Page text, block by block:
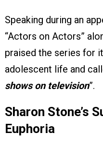
Speaking during an
“Actors on Actors”
praised the series for
adolescent life and
shows on television”.
Sharon Stone’s
Euphoria